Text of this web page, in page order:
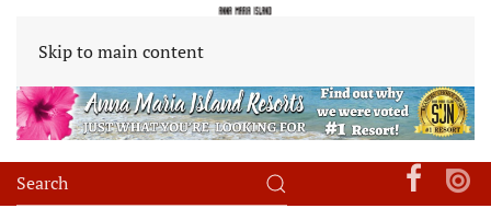
Skip to main content